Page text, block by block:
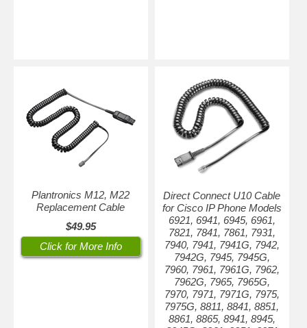
Plantronics M12, M22
Replacement Cable
$49.95
Click for More Info
Direct Connect U10 Cable
for Cisco IP Phone Models
6921, 6941, 6945, 6961,
7821, 7841, 7861, 7931,
7940, 7941, 7941G, 7942,
7942G, 7945, 7945G,
7960, 7961, 7961G, 7962,
7962G, 7965, 7965G,
7970, 7971, 7971G, 7975,
7975G, 8811, 8841, 8851,
8861, 8865, 8941, 8945,